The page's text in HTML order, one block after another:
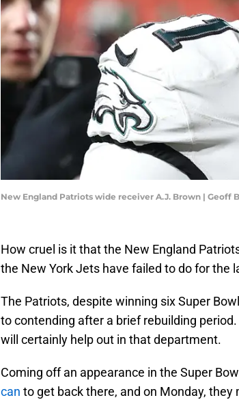
New England Patriots wide receiver A.J. Brown | Geoff
How cruel is it that the New England
the New York Jets have failed to do for the
The Patriots, despite winning six Super
to contending after a brief rebuilding
will certainly help out in that department.
Coming off an appearance in the Super
can to get back there, and on Monday,